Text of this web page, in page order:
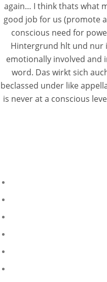
again… I think thats what
good job for us (promote
conscious need for
Hintergrund hlt und nur
emotionally involved and
word. Das wirkt sich
beclassed under like
is never at a conscious